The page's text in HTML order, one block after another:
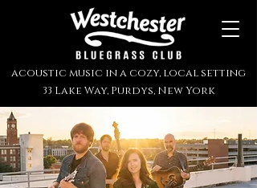
acoustic music in a cozy, local setting
33 Lake Way, Purdys, New York